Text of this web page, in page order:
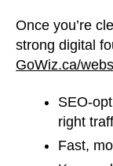
Once you’re
strong digital
GoWiz.ca/
SEO-
right
Fast,